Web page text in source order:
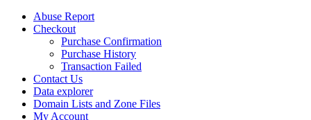
Abuse Report
Checkout
Purchase Confirmation
Purchase History
Transaction Failed
Contact Us
Data explorer
Domain Lists and Zone Files
My Account